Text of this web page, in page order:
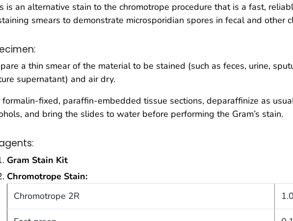
is an alternative stain to the chromotrope procedure that is a fast,
smears to demonstrate microsporidian spores in fecal and other
a thin smear of the material to be stained (such as feces, urine,
supernatant) and air dry.
formalin-fixed, paraffin-embedded tissue sections, deparaffinize as
and bring the slides to water before performing the Gram’s stain.
Gram Stain Kit
Chromotrope Stain:
Chromotrope 2R